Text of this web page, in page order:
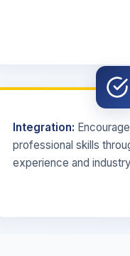
Integration:
professional skills
experience and